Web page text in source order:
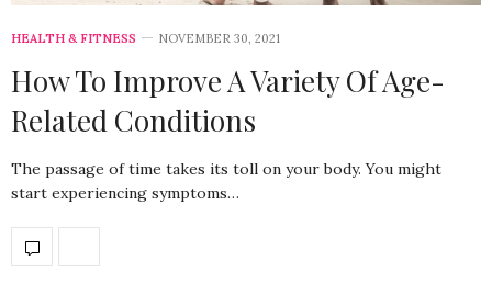
HEALTH & FITNESS NOVEMBER 30, 2021
How To Improve A Variety Of Age-
Related Conditions
The passage of time takes its toll on your body. You might
start experiencing symptoms…